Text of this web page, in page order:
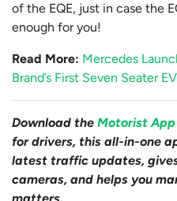
of the EQE, just in case the
enough for you!
Read More: Mercedes
Brand’s First Seven Seater EV
Download the Motorist App
for drivers, this all-in-one
latest traffic updates,
cameras, and helps you